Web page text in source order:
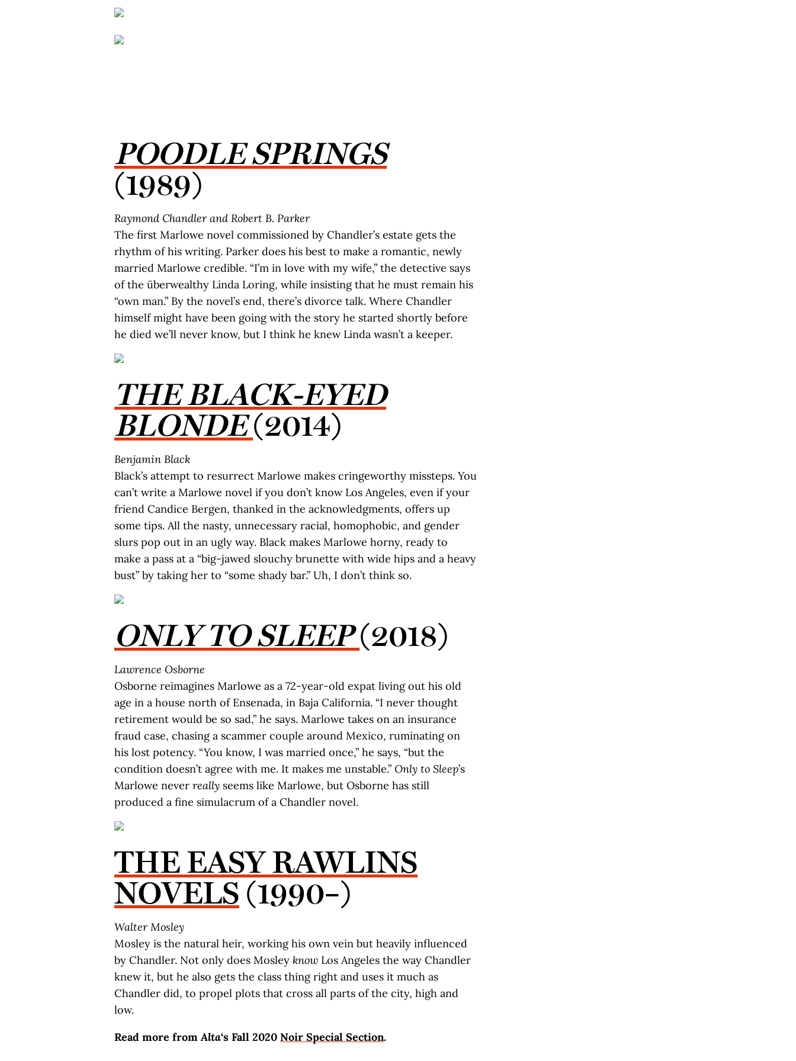
POODLE SPRINGS
(1989)
Raymond Chandler and Robert B. Parker
The first Marlowe novel commissioned by Chandler’s estate gets the
rhythm of his writing. Parker does his best to make a romantic, newly
married Marlowe credible. “I’m in love with my wife,” the detective says
of the überwealthy Linda Loring, while insisting that he must remain his
“own man.” By the novel’s end, there’s divorce talk. Where Chandler
himself might have been going with the story he started shortly before
he died we’ll never know, but I think he knew Linda wasn’t a keeper.
THE BLACK-EYED
BLONDE(2014)
Benjamin Black
Black’s attempt to resurrect Marlowe makes cringeworthy missteps. You
can’t write a Marlowe novel if you don’t know Los Angeles, even if your
friend Candice Bergen, thanked in the acknowledgments, offers up
some tips. All the nasty, unnecessary racial, homophobic, and gender
slurs pop out in an ugly way. Black makes Marlowe horny, ready to
make a pass at a “big-jawed slouchy brunette with wide hips and a heavy
bust” by taking her to “some shady bar.” Uh, I don’t think so.
ONLY TO SLEEP(2018)
Lawrence Osborne
Osborne reimagines Marlowe as a 72-year-old expat living out his old
age in a house north of Ensenada, in Baja California. “I never thought
retirement would be so sad,” he says. Marlowe takes on an insurance
fraud case, chasing a scammer couple around Mexico, ruminating on
his lost potency. “You know, I was married once,” he says, “but the
condition doesn’t agree with me. It makes me unstable.” Only to Sleep’s
Marlowe never really seems like Marlowe, but Osborne has still
produced a fine simulacrum of a Chandler novel.
THE EASY RAWLINS
NOVELS (1990–)
Walter Mosley
Mosley is the natural heir, working his own vein but heavily influenced
by Chandler. Not only does Mosley know Los Angeles the way Chandler
knew it, but he also gets the class thing right and uses it much as
Chandler did, to propel plots that cross all parts of the city, high and
low.
Read more fromAlta‘s Fall 2020 Noir Special Section.